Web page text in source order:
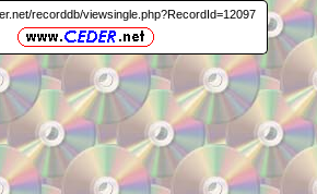
recorddb/viewsingle.php?RecordId=12097